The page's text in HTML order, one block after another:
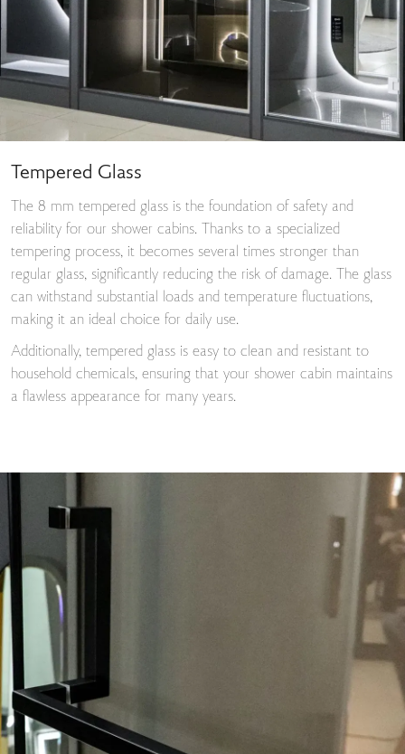
Tempered Glass
The 8 mm tempered glass is the foundation of safety and
reliability for our shower cabins. Thanks to a specialized
tempering process, it becomes several times stronger than
regular glass, significantly reducing the risk of damage. The glass
can withstand substantial loads and temperature fluctuations,
making it an ideal choice for daily use.
Additionally, tempered glass is easy to clean and resistant to
household chemicals, ensuring that your shower cabin maintains
a flawless appearance for many years.